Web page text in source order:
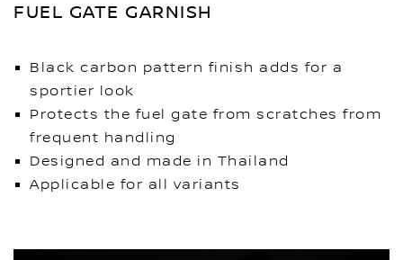
FUEL GATE GARNISH
Black carbon pattern finish adds for a
sportier look
Protects the fuel gate from scratches from
frequent handling
Designed and made in Thailand
Applicable for all variants